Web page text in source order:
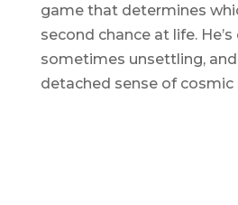
game that determines
second chance at life.
sometimes unsettling,
detached sense of cosmic